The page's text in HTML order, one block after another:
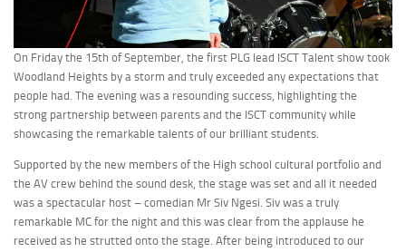
On Friday the 15th of September, the first PLG lead ISCT Talent show took
Woodland Heights by a storm and truly exceeded any expectations that
people had. The evening was a resounding success, highlighting the
strong partnership between parents and the ISCT community while
showcasing the remarkable talents of our brilliant students.
Supported by the new members of the High school cultural portfolio and
the AV crew behind the sound desk, the stage was set and all it needed
was a spectacular host – comedian Mr Siv Ngesi. Siv was a truly
remarkable MC for the night and this was clear from the applause he
received as he strutted onto the stage. After being introduced to our